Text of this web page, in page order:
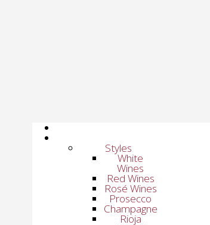
Styles
White
Wines
Red Wines
Rosé Wines
Prosecco
Champagne
Rioja